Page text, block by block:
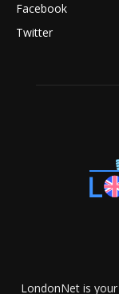
Facebook
Twitter
LondonNet is